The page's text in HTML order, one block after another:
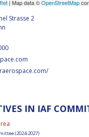
| Map data ©OpenStreetMap
Strasse 2
IN IAF
(2024-2027)